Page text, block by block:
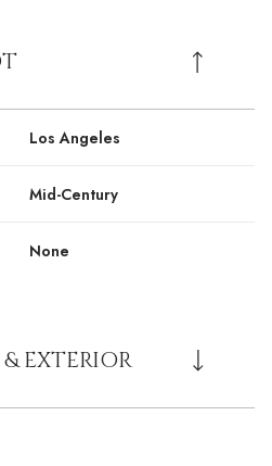
Los Angeles
Mid-Century
None
EXTERIOR